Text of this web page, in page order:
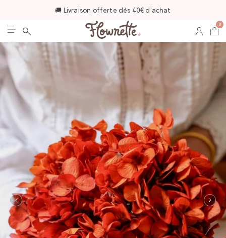
🚚 Livraison offerte dès 40€ d'achat
0